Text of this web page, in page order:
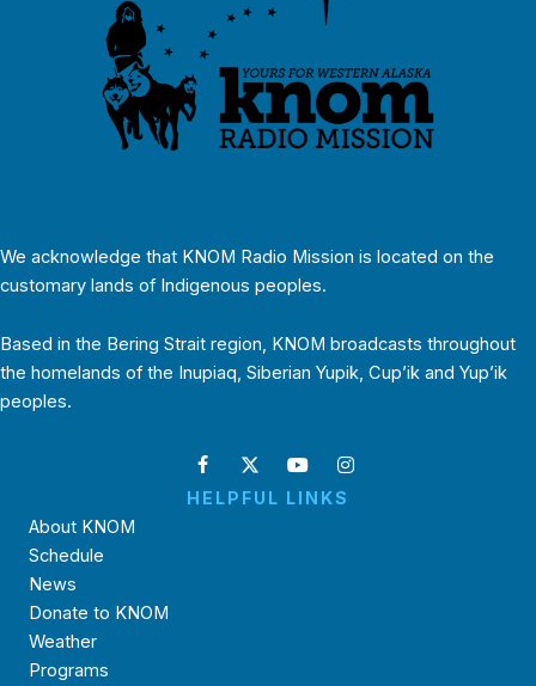
We acknowledge that KNOM Radio Mission is located on the
customary lands of Indigenous peoples.
Based in the Bering Strait region, KNOM broadcasts throughout
the homelands of the Inupiaq, Siberian Yupik, Cup’ik and Yup’ik
peoples.
HELPFUL LINKS
About KNOM
Schedule
News
Donate to KNOM
Weather
Programs